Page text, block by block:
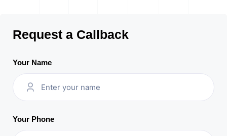
Request a Callback
Your Name
Your Phone